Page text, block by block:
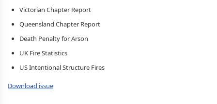
Victorian Chapter Report
Queensland Chapter Report
Death Penalty for Arson
UK Fire Statistics
US Intentional Structure Fires
Download issue